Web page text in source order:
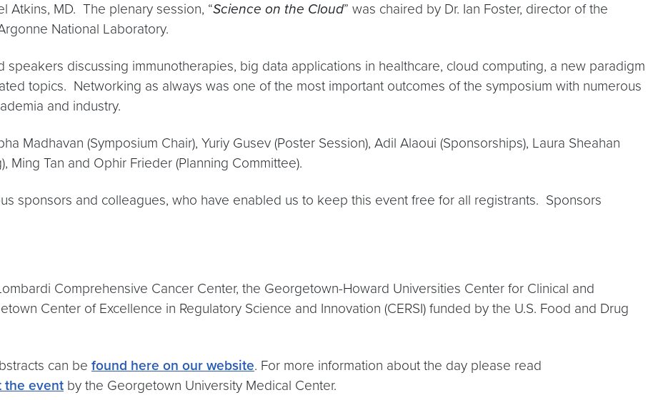
Atkins, MD. The plenary session, “Science on the Cloud” was chaired by Dr. Ian Foster, director of the
National Laboratory.
discussing immunotherapies, big data applications in healthcare, cloud computing, a new paradigm
topics. Networking as always was one of the most important outcomes of the symposium with numerous
and industry.
Madhavan (Symposium Chair), Yuriy Gusev (Poster Session), Adil Alaoui (Sponsorships), Laura Sheahan
Ming Tan and Ophir Frieder (Planning Committee).
sponsors and colleagues, who have enabled us to keep this event free for all registrants. Sponsors
Comprehensive Cancer Center, the Georgetown-Howard Universities Center for Clinical and
Center of Excellence in Regulatory Science and Innovation (CERSI) funded by the U.S. Food and Drug
can be found here on our website. For more information about the day please read
the event by the Georgetown University Medical Center.